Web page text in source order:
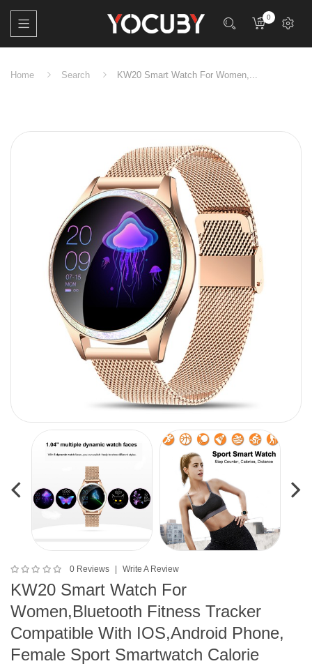
0
Home Search KW20 Smart Watch For Women,...
0 Reviews Write A Review
KW20 Smart Watch For
Women,Bluetooth Fitness Tracker
Compatible With IOS,Android Phone,
Female Sport Smartwatch Calorie